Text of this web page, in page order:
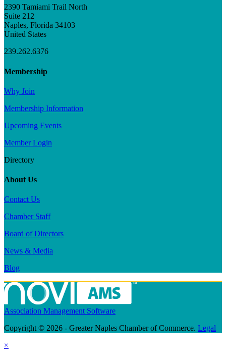
2390 Tamiami Trail North
Suite 212
Naples, Florida 34103
United States
239.262.6376
Membership
Why Join
Membership Information
Upcoming Events
Member Login
Directory
About Us
Contact Us
Chamber Staff
Board of Directors
News & Media
Blog
Association Management Software
Copyright © 2026 - Greater Naples Chamber of Commerce. Legal
×